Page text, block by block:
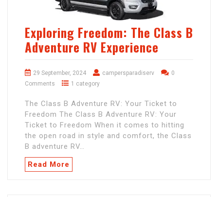
Exploring Freedom: The Class B
Adventure RV Experience
29 September, 2024 campersparadiserv
0
Comments
1 category
The Class B Adventure RV: Your Ticket to
Freedom The Class B Adventure RV: Your
Ticket to Freedom When it comes to hitting
the open road in style and comfort, the Class
B adventure RV…
Read More